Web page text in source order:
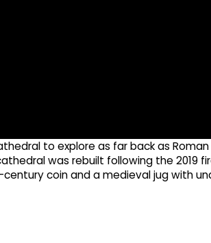
to explore as far back as Roman
was rebuilt following the 2019
coin and a medieval jug with